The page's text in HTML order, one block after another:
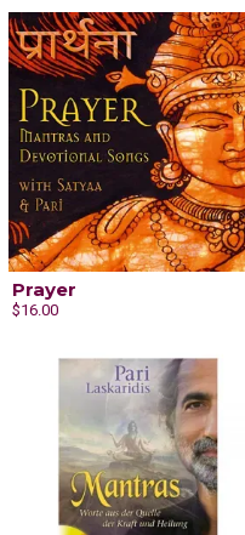
Prayer
$16.00